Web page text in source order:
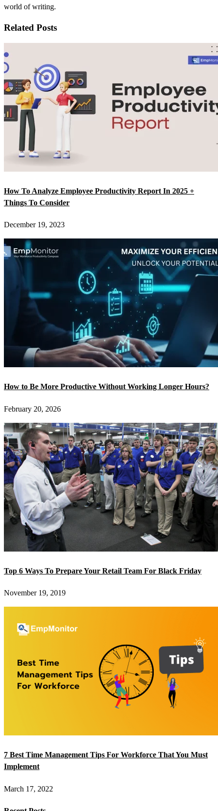
world of writing.
Related Posts
How To Analyze Employee Productivity Report In 2025 +
Things To Consider
December 19, 2023
How to Be More Productive Without Working Longer Hours?
February 20, 2026
Top 6 Ways To Prepare Your Retail Team For Black Friday
November 19, 2019
7 Best Time Management Tips For Workforce That You Must
Implement
March 17, 2022